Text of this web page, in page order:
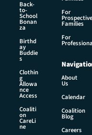
Back-
to-
School
Bonan
za
Birthd
ay
Buddie
s
Clothin
g
Allowa
nce
Access
Coaliti
on
CareLi
ne
For
Prospective
Families
For
About
Us
Calendar
Coalition
Blog
Careers